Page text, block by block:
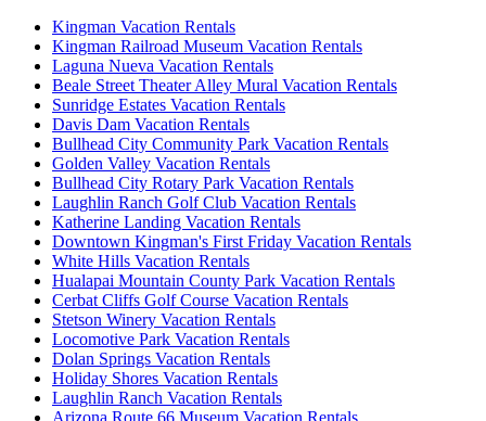
Kingman Vacation Rentals
Kingman Railroad Museum Vacation Rentals
Laguna Nueva Vacation Rentals
Beale Street Theater Alley Mural Vacation Rentals
Sunridge Estates Vacation Rentals
Davis Dam Vacation Rentals
Bullhead City Community Park Vacation Rentals
Golden Valley Vacation Rentals
Bullhead City Rotary Park Vacation Rentals
Laughlin Ranch Golf Club Vacation Rentals
Katherine Landing Vacation Rentals
Downtown Kingman's First Friday Vacation Rentals
White Hills Vacation Rentals
Hualapai Mountain County Park Vacation Rentals
Cerbat Cliffs Golf Course Vacation Rentals
Stetson Winery Vacation Rentals
Locomotive Park Vacation Rentals
Dolan Springs Vacation Rentals
Holiday Shores Vacation Rentals
Laughlin Ranch Vacation Rentals
Arizona Route 66 Museum Vacation Rentals